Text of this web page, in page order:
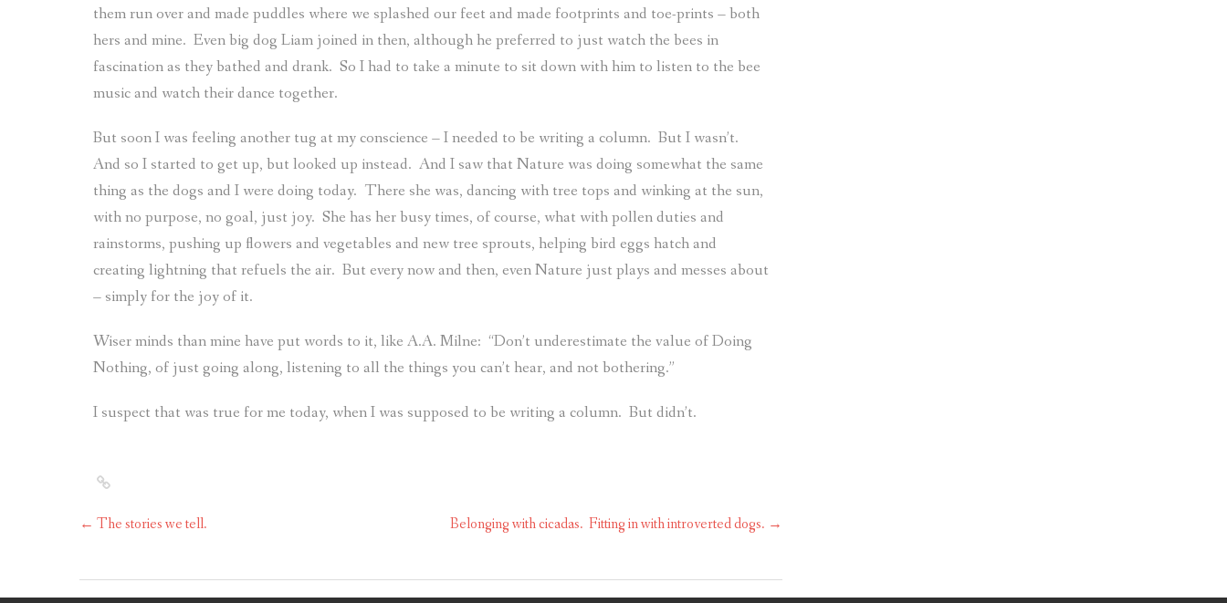
them run over and made puddles where we splashed our feet and made footprints and toe-prints – both
hers and mine. Even big dog Liam joined in then, although he preferred to just watch the bees in
fascination as they bathed and drank. So I had to take a minute to sit down with him to listen to the bee
music and watch their dance together.
But soon I was feeling another tug at my conscience – I needed to be writing a column. But I wasn’t.
And so I started to get up, but looked up instead. And I saw that Nature was doing somewhat the same
thing as the dogs and I were doing today. There she was, dancing with tree tops and winking at the sun,
with no purpose, no goal, just joy. She has her busy times, of course, what with pollen duties and
rainstorms, pushing up flowers and vegetables and new tree sprouts, helping bird eggs hatch and
creating lightning that refuels the air. But every now and then, even Nature just plays and messes about
– simply for the joy of it.
Wiser minds than mine have put words to it, like A.A. Milne: “Don’t underestimate the value of Doing
Nothing, of just going along, listening to all the things you can’t hear, and not bothering.”
I suspect that was true for me today, when I was supposed to be writing a column. But didn’t.
← The stories we tell. Belonging with cicadas. Fitting in with introverted dogs. →